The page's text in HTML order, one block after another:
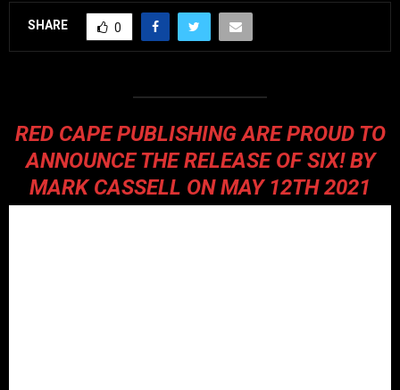
SHARE 0
RED CAPE PUBLISHING ARE PROUD TO
ANNOUNCE THE RELEASE OFSIX!BY
MARK CASSELL ON MAY 12TH 2021